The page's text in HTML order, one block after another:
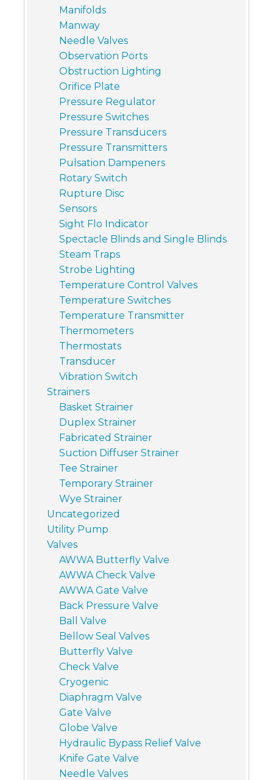
Manifolds
Manway
Needle Valves
Observation Ports
Obstruction Lighting
Orifice Plate
Pressure Regulator
Pressure Switches
Pressure Transducers
Pressure Transmitters
Pulsation Dampeners
Rotary Switch
Rupture Disc
Sensors
Sight Flo Indicator
Spectacle Blinds and Single Blinds
Steam Traps
Strobe Lighting
Temperature Control Valves
Temperature Switches
Temperature Transmitter
Thermometers
Thermostats
Transducer
Vibration Switch
Strainers
Basket Strainer
Duplex Strainer
Fabricated Strainer
Suction Diffuser Strainer
Tee Strainer
Temporary Strainer
Wye Strainer
Uncategorized
Utility Pump
Valves
AWWA Butterfly Valve
AWWA Check Valve
AWWA Gate Valve
Back Pressure Valve
Ball Valve
Bellow Seal Valves
Butterfly Valve
Check Valve
Cryogenic
Diaphragm Valve
Gate Valve
Globe Valve
Hydraulic Bypass Relief Valve
Knife Gate Valve
Needle Valves